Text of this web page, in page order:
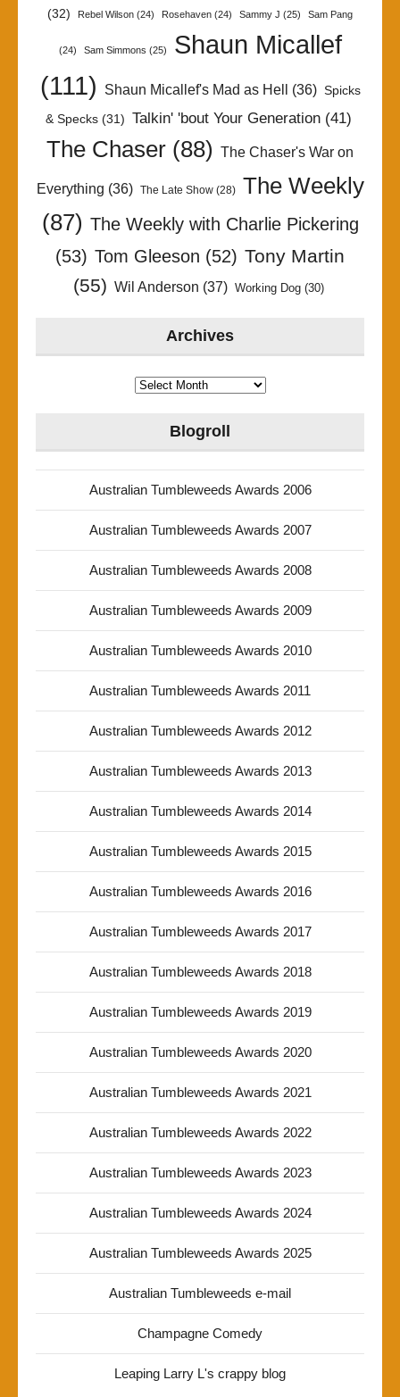
(32)
Rebel Wilson (24) Rosehaven (24) Sammy J (25) Sam Pang
(24) Sam Simmons (25)
Shaun Micallef
(111)
Shaun Micallef's Mad as Hell (36) Spicks
& Specks(31) Talkin' 'bout Your Generation(41)
The Chaser (88) The Chaser's War on
Everything (36) The Late Show(28)
The Weekly
(87) The Weekly with Charlie Pickering
(53) Tom Gleeson (52) Tony Martin
(55) Wil Anderson (37) Working Dog(30)
Archives
Archives
Blogroll
Australian Tumbleweeds Awards 2006
Australian Tumbleweeds Awards 2007
Australian Tumbleweeds Awards 2008
Australian Tumbleweeds Awards 2009
Australian Tumbleweeds Awards 2010
Australian Tumbleweeds Awards 2011
Australian Tumbleweeds Awards 2012
Australian Tumbleweeds Awards 2013
Australian Tumbleweeds Awards 2014
Australian Tumbleweeds Awards 2015
Australian Tumbleweeds Awards 2016
Australian Tumbleweeds Awards 2017
Australian Tumbleweeds Awards 2018
Australian Tumbleweeds Awards 2019
Australian Tumbleweeds Awards 2020
Australian Tumbleweeds Awards 2021
Australian Tumbleweeds Awards 2022
Australian Tumbleweeds Awards 2023
Australian Tumbleweeds Awards 2024
Australian Tumbleweeds Awards 2025
Australian Tumbleweeds e-mail
Champagne Comedy
Leaping Larry L's crappy blog